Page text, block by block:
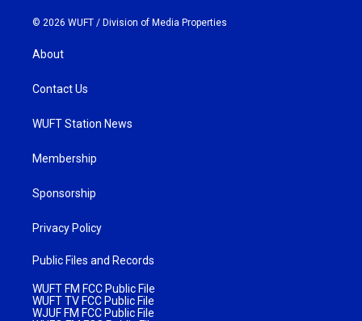
© 2026 WUFT / Division of Media Properties
About
Contact Us
WUFT Station News
Membership
Sponsorship
Privacy Policy
Public Files and Records
WUFT FM FCC Public File
WUFT TV FCC Public File
WJUF FM FCC Public File